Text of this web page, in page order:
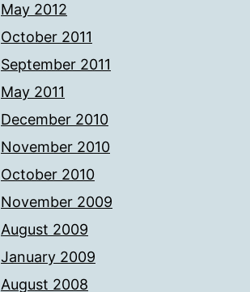
May 2012
October 2011
September 2011
May 2011
December 2010
November 2010
October 2010
November 2009
August 2009
January 2009
August 2008